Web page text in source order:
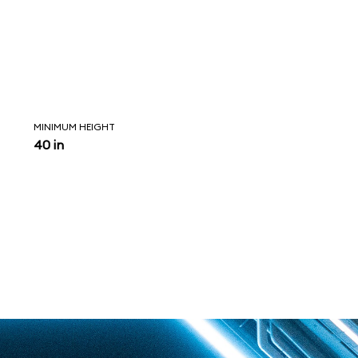
MINIMUM HEIGHT
40 in